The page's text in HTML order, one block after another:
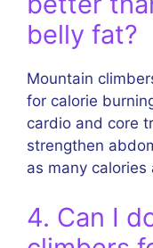
belly fat?
Mountain
for calorie
cardio and core
strengthen
as many
4. Can I